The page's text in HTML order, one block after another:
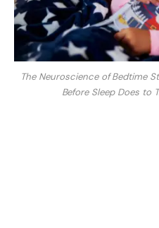
The Neuroscience of Bedtime
Before Sleep Does to